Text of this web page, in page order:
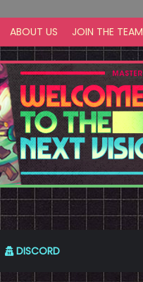
ABOUT US JOIN THE TEAM
DISCORD